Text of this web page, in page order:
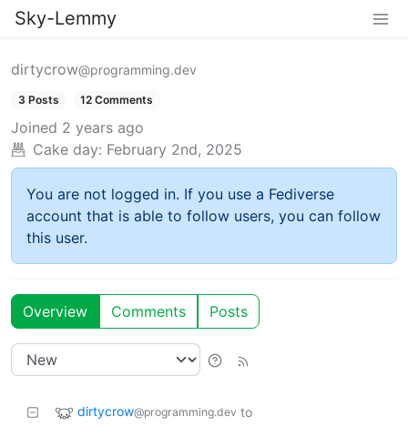
Sky-Lemmy
dirtycrow@programming.dev
3 Posts 12 Comments
Joined 2 years ago
Cake day: February 2nd, 2025
You are not logged in. If you use a Fediverse
account that is able to follow users, you can follow
this user.
Overview Comments Posts
dirtycrow@programming.dev to